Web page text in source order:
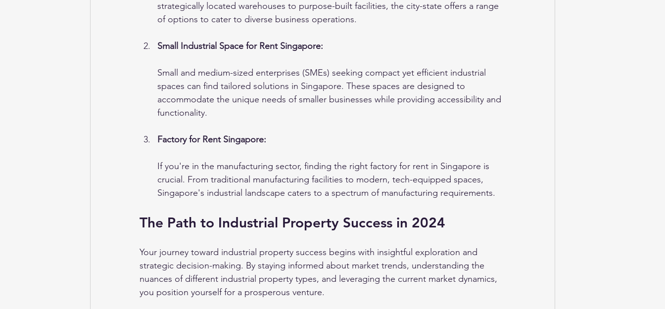
strategically located warehouses to purpose-built facilities, the city-state offers a range
of options to cater to diverse business operations.
Small Industrial Space for Rent Singapore:
Small and medium-sized enterprises (SMEs) seeking compact yet efficient industrial
spaces can find tailored solutions in Singapore. These spaces are designed to
accommodate the unique needs of smaller businesses while providing accessibility and
functionality.
Factory for Rent Singapore:
If you're in the manufacturing sector, finding the right factory for rent in Singapore is
crucial. From traditional manufacturing facilities to modern, tech-equipped spaces,
Singapore's industrial landscape caters to a spectrum of manufacturing requirements.
The Path to Industrial Property Success in 2024
Your journey toward industrial property success begins with insightful exploration and
strategic decision-making. By staying informed about market trends, understanding the
nuances of different industrial property types, and leveraging the current market dynamics,
you position yourself for a prosperous venture.